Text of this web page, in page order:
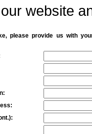
website
please provide us with